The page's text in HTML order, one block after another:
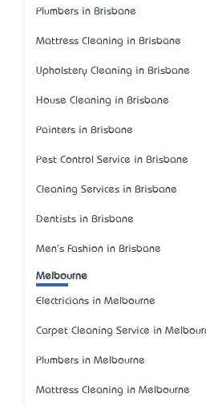
Plumbers in Brisbane
Mattress Cleaning in Brisbane
Upholstery Cleaning in Brisbane
House Cleaning in Brisbane
Painters in Brisbane
Pest Control Service in Brisbane
Cleaning Services in Brisbane
Dentists in Brisbane
Men's Fashion in Brisbane
Melbourne
Electricians in Melbourne
Carpet Cleaning Service in
Plumbers in Melbourne
Mattress Cleaning in Melbourne